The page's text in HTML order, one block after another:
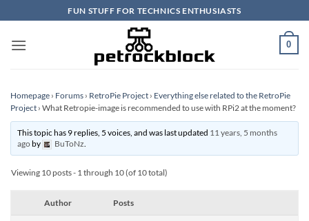
to
content
FUN STUFF FOR TECHNICS ENTHUSIASTS
0
Homepage › Forums › RetroPie Project › Everything else related to the RetroPie
Project › What Retropie-image is recommended to use with RPi2 at the moment?
This topic has 9 replies, 5 voices, and was last updated 11 years, 5 months
agoby BuToNz.
Viewing 10 posts - 1 through 10 (of 10 total)
Author Posts